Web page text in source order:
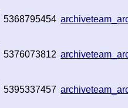
5368795454
5376073812
5395337457